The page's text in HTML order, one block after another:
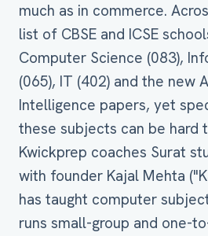
much as in commerce.
list of CBSE and ICSE
Computer Science (083),
(065), IT (402) and the new
Intelligence papers, yet
these subjects can be hard
Kwickprep coaches Surat
with founder Kajal Mehta
has taught computer
runs small-group and one-